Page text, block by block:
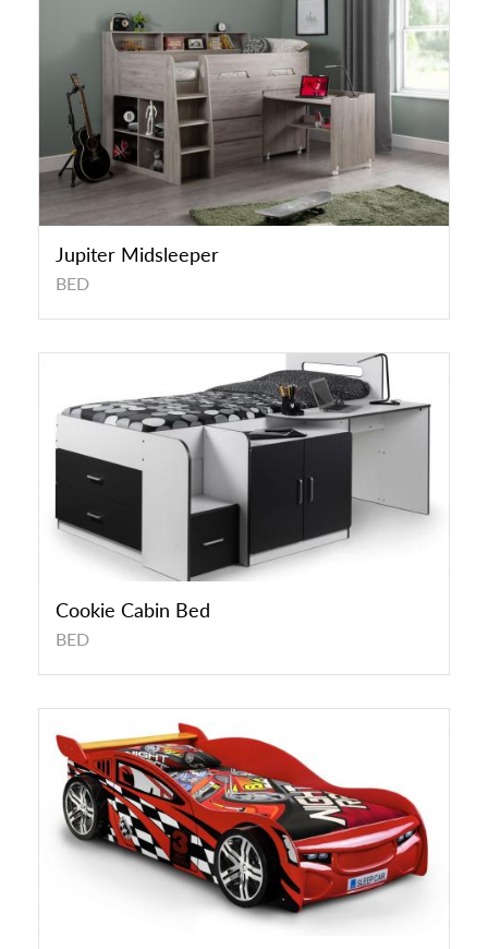
Jupiter Midsleeper
BED
Cookie Cabin Bed
BED